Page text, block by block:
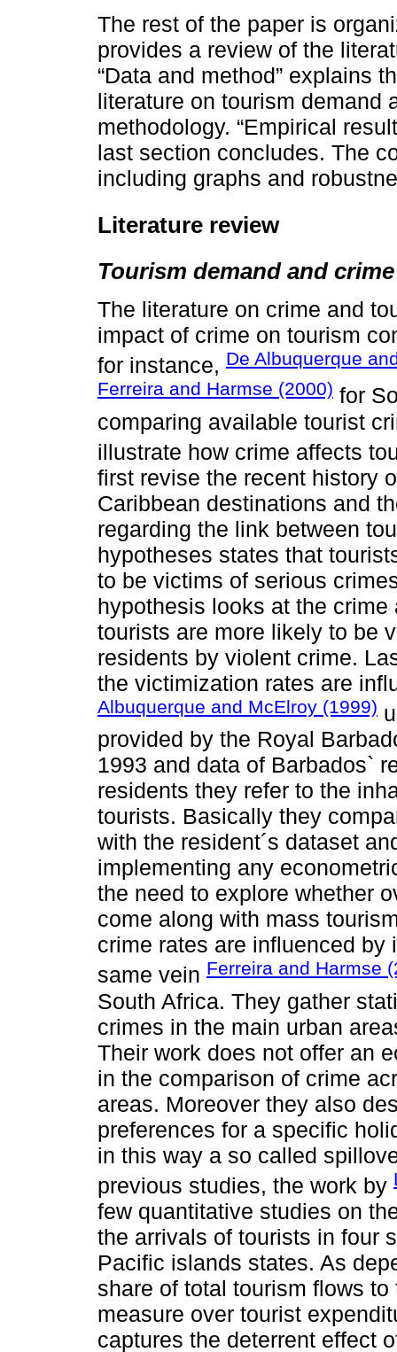
The rest of the paper is
provides a review of the
“Data and method” explains
literature on tourism demand
methodology. “Empirical
last section concludes. The
including graphs and
Literature review
Tourism demand and crime
The literature on crime and
impact of crime on tourism
for instance, De Albuquerque
Ferreira and Harmse (2000) for
comparing available tourist
illustrate how crime affects
first revise the recent history
Caribbean destinations and
regarding the link between
hypotheses states that
to be victims of serious
hypothesis looks at the
tourists are more likely to be
residents by violent crime.
the victimization rates are
Albuquerque and McElroy (1999)
provided by the Royal
1993 and data of Barbados`
residents they refer to the
tourists. Basically they
with the resident´s dataset
implementing any
the need to explore whether
come along with mass
crime rates are influenced
same vein Ferreira and Harmse
South Africa. They gather
crimes in the main urban
Their work does not offer an
in the comparison of crime
areas. Moreover they also
preferences for a specific
in this way a so called
previous studies, the work by
few quantitative studies on
the arrivals of tourists in four
Pacific islands states. As
share of total tourism flows
measure over tourist
captures the deterrent effect